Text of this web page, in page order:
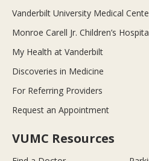
Vanderbilt University Medical
Monroe Carell Jr. Children’s
My Health at Vanderbilt
Discoveries in Medicine
For Referring Providers
Request an Appointment
VUMC Resources